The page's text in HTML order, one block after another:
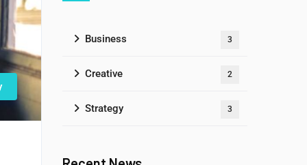
Business 3
Creative 2
Strategy 3